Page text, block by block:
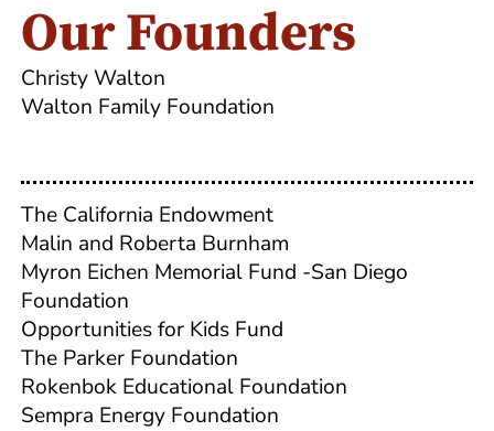
Our Founders
Christy Walton
Walton Family Foundation
The California Endowment
Malin and Roberta Burnham
Myron Eichen Memorial Fund -San Diego
Foundation
Opportunities for Kids Fund
The Parker Foundation
Rokenbok Educational Foundation
Sempra Energy Foundation